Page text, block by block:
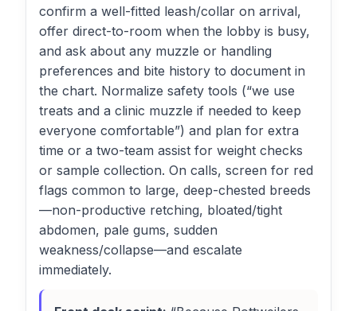
confirm a well-fitted leash/collar on arrival,
offer direct-to-room when the lobby is busy,
and ask about any muzzle or handling
preferences and bite history to document in
the chart. Normalize safety tools (“we use
treats and a clinic muzzle if needed to keep
everyone comfortable”) and plan for extra
time or a two-team assist for weight checks
or sample collection. On calls, screen for red
flags common to large, deep-chested breeds
—non-productive retching, bloated/tight
abdomen, pale gums, sudden
weakness/collapse—and escalate
immediately.